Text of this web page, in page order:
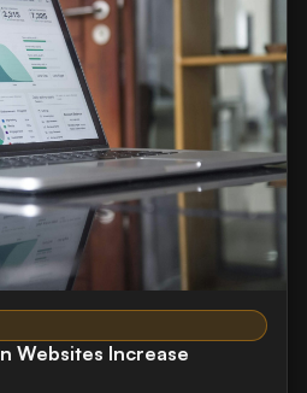
Websites Increase